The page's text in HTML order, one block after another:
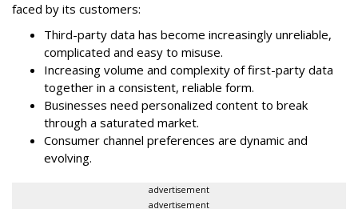
faced by its customers:
Third-party data has become increasingly unreliable,
complicated and easy to misuse.
Increasing volume and complexity of first-party data
together in a consistent, reliable form.
Businesses need personalized content to break
through a saturated market.
Consumer channel preferences are dynamic and
evolving.
advertisement
advertisement